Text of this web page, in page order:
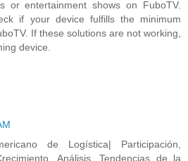
or entertainment shows on FuboTV.
if your device fulfills the minimum
If these solutions are not working,
device.
de Logística| Participación,
Análisis, Tendencias de la